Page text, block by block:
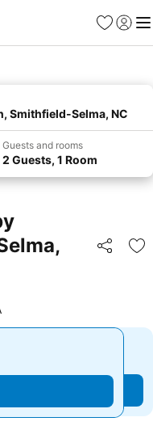
Favourites
Sign in
Smithfield-Selma, NC
Guests and rooms
2 Guests, 1 Room
Share